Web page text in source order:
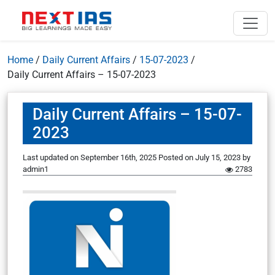
Home / Daily Current Affairs / 15-07-2023 /
Daily Current Affairs – 15-07-2023
Daily Current Affairs – 15-07-
2023
Last updated on September 16th, 2025 Posted on July 15, 2023 by
admin1
2783